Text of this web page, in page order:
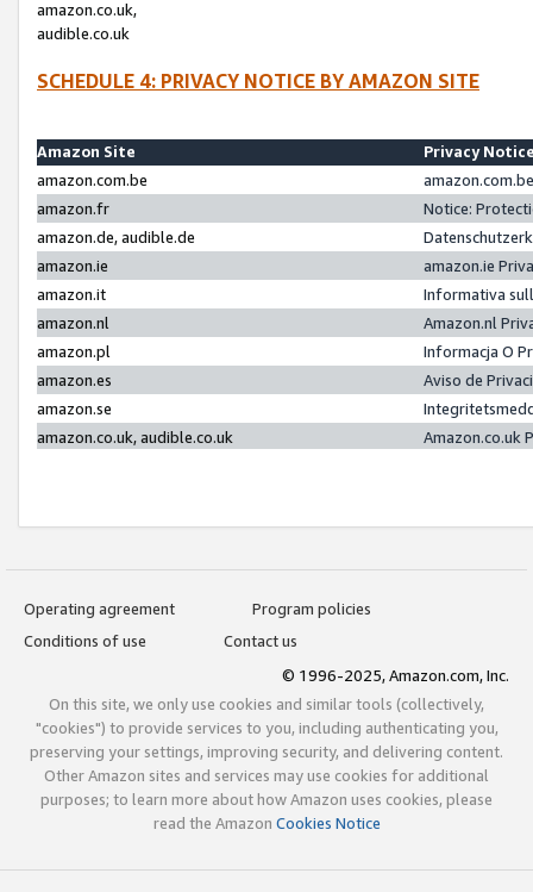
amazon.co.uk,
audible.co.uk
SCHEDULE 4: PRIVACY NOTICE BY AMAZON SITE
Amazon Site
Privacy
amazon.com.be
amazon.fr
Notice:
amazon.de, audible.de
amazon.ie
amazon.ie
amazon.it
Informativa
amazon.nl
Amazon.nl
amazon.pl
Informacja O
amazon.es
Aviso de
amazon.se
amazon.co.uk, audible.co.uk
Amazon.co.uk
Operating agreement
Program policies
Conditions of use
Contact us
© 1996-2025, Amazon.com, Inc.
On this site, we only use cookies and similar tools (collectively,
"cookies") to provide services to you, including authenticating you,
preserving your settings, improving security, and delivering content.
Other Amazon sites and services may use cookies for additional
purposes; to learn more about how Amazon uses cookies, please
read the Amazon Cookies Notice